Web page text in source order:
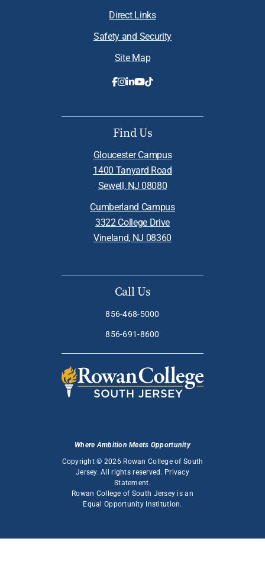
Direct Links
Safety and Security
Site Map
Find Us
Gloucester Campus
1400 Tanyard Road
Sewell, NJ 08080
Cumberland Campus
3322 College Drive
Vineland, NJ 08360
Call Us
856-468-5000
856-691-8600
Where Ambition Meets Opportunity
Copyright © 2026 Rowan College of South
Jersey. All rights reserved. Privacy
Statement.
Rowan College of South Jersey is an
Equal Opportunity Institution.